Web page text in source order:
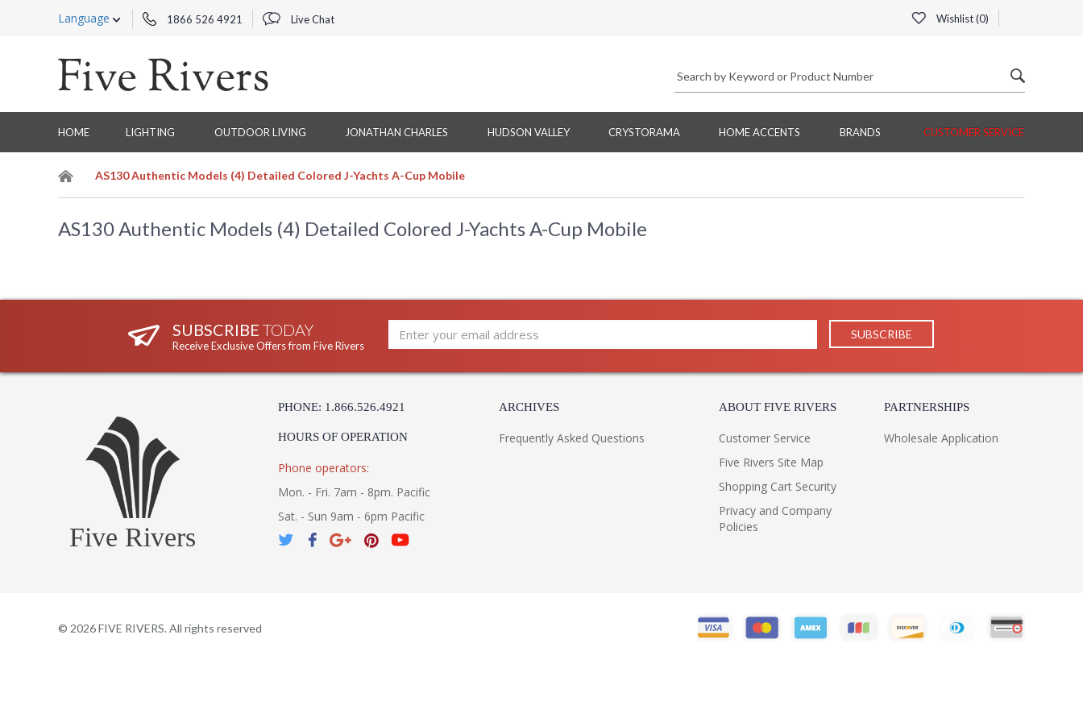
Language 1866 526 4921 Live Chat Wishlist (0)
HOME LIGHTING OUTDOOR LIVING JONATHAN CHARLES HUDSON VALLEY CRYSTORAMA HOME ACCENTS BRANDS CUSTOMER SERVICE
AS130 Authentic Models (4) Detailed Colored J-Yachts A-Cup Mobile
AS130 Authentic Models (4) Detailed Colored J-Yachts A-Cup Mobile
SUBSCRIBE TODAY
Receive Exclusive Offers from Five Rivers
Five Rivers
PHONE: 1.866.526.4921
HOURS OF OPERATION
Phone operators:
Mon. - Fri. 7am - 8pm. Pacific
Sat. - Sun 9am - 6pm Pacific
ARCHIVES
Frequently Asked Questions
ABOUT FIVE RIVERS
Customer Service
Five Rivers Site Map
Shopping Cart Security
Privacy and Company
Policies
PARTNERSHIPS
Wholesale Application
© 2026FIVE RIVERS. All rights reserved